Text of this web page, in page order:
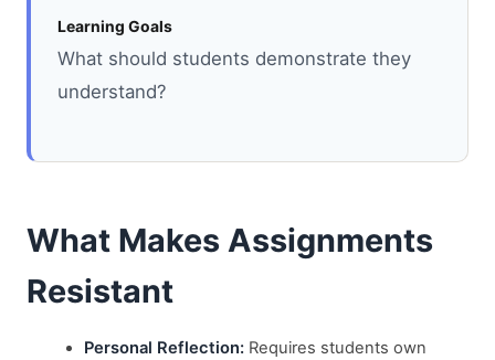
Learning Goals
What should students demonstrate they
understand?
What Makes Assignments
Resistant
Personal Reflection: Requires students own